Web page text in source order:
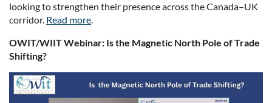
looking to strengthen their presence across the Canada–UK
corridor. Read more.
OWIT/WIIT Webinar: Is the Magnetic North Pole of Trade
Shifting?